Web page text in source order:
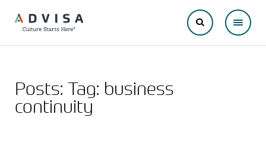
Posts: Tag: business
continuity